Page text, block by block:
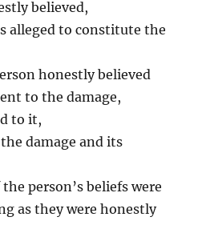
believed,
alleged to constitute the
honestly believed
to the damage,
to it,
damage and its
person’s beliefs were
as they were honestly